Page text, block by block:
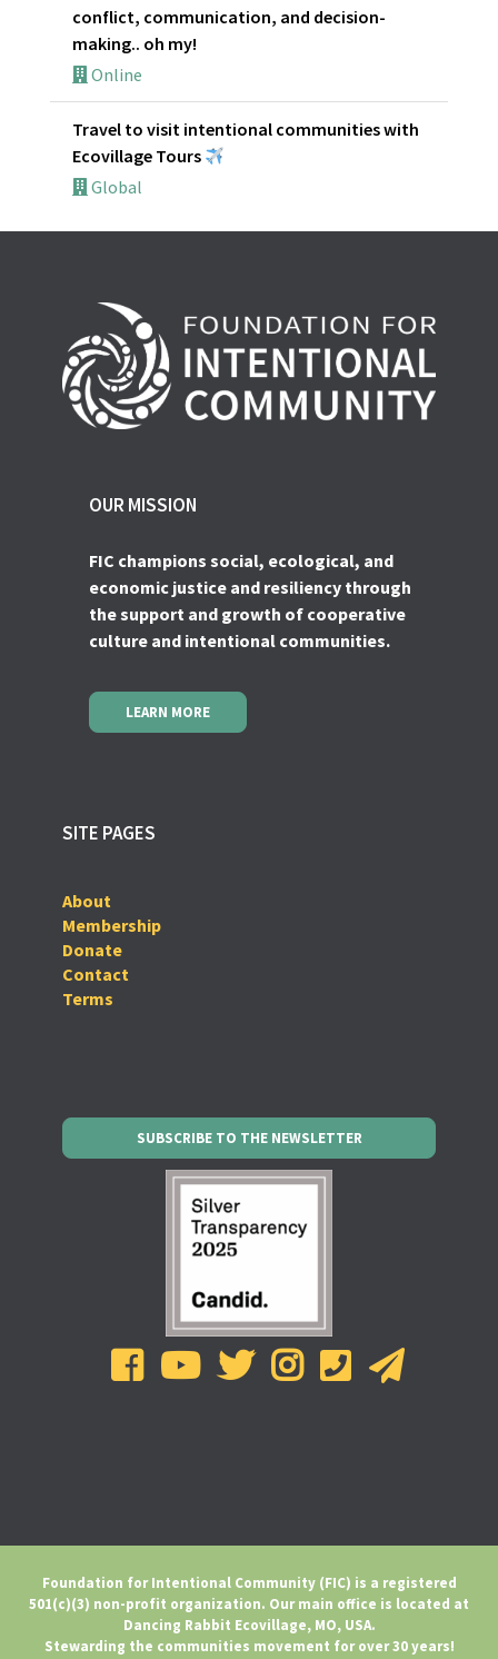
conflict, communication, and decision-
making.. oh my!
Online
Travel to visit intentional communities with
Ecovillage Tours
Global
OUR MISSION
FIC champions social, ecological, and
economic justice and resiliency through
the support and growth of cooperative
culture and intentional communities.
LEARN MORE
SITE PAGES
About
Membership
Donate
Contact
Terms
SUBSCRIBE TO THE NEWSLETTER
Foundation for Intentional Community (FIC) is a registered
501(c)(3) non-profit organization. Our main office is located at
Dancing Rabbit Ecovillage, MO, USA.
Stewarding the communities movement for over 30 years!